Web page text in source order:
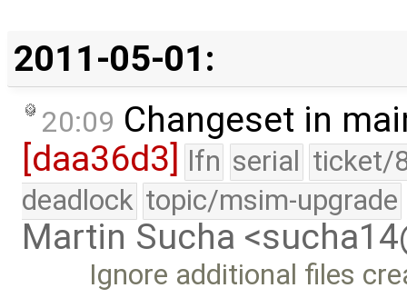
2011-05-01:
20:09 Changeset in
[daa36d3] lfn serial ticket/
deadlock topic/msim-upgrade
Martin Sucha
Ignore additional files